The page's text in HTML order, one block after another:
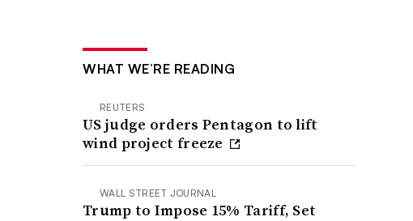
WHAT WE’RE READING
REUTERS
US judge orders Pentagon to lift
wind project freeze
WALL STREET JOURNAL
Trump to Impose 15% Tariff, Set